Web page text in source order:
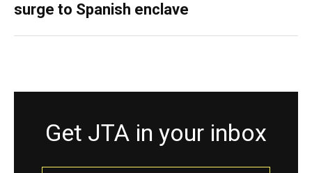
surge to Spanish enclave
Get JTA in your inbox